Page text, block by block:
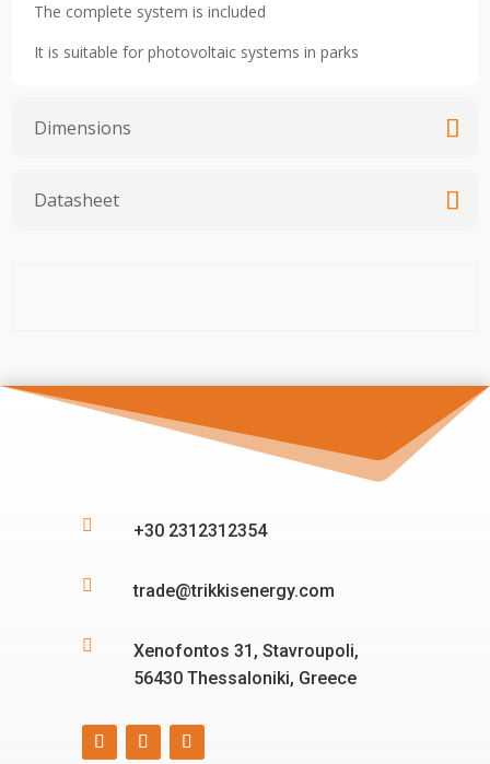
The complete system is included
It is suitable for photovoltaic systems in parks
Dimensions
Datasheet
 +30 2312312354
 trade@trikkisenergy.com

Xenofontos 31, Stavroupoli,
56430 Thessaloniki, Greece